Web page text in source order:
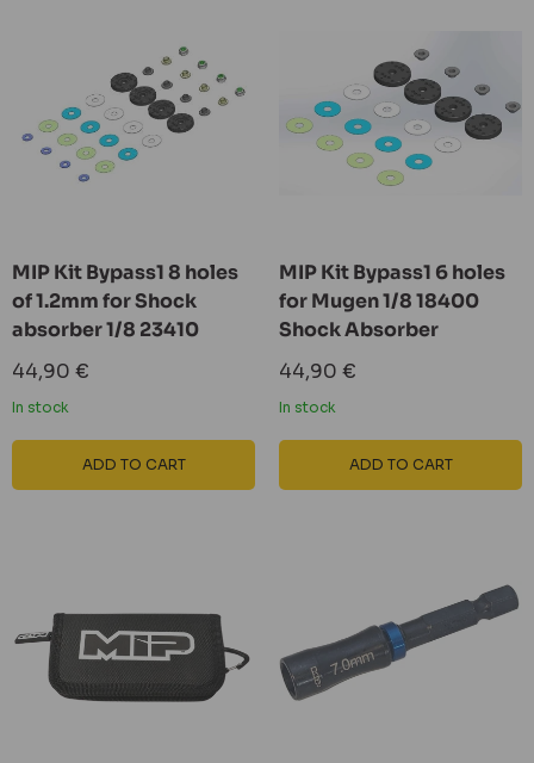
MIP Kit Bypass1 8 holes
of 1.2mm for Shock
absorber 1/8 23410
Sale
price
44,90 €
In stock
ADD TO CART
MIP Kit Bypass1 6 holes
for Mugen 1/8 18400
Shock Absorber
Sale
price
44,90 €
In stock
ADD TO CART